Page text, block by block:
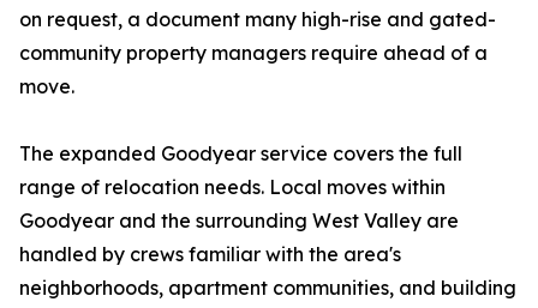
on request, a document many high-rise and gated-
community property managers require ahead of a
move.
The expanded Goodyear service covers the full
range of relocation needs. Local moves within
Goodyear and the surrounding West Valley are
handled by crews familiar with the area's
neighborhoods, apartment communities, and building